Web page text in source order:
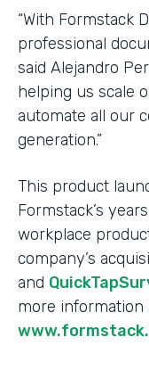
“With Formstack
professional
said Alejandro
helping us scale
automate all our
generation.”
This product
Formstack’s
workplace
company’s
and
more information